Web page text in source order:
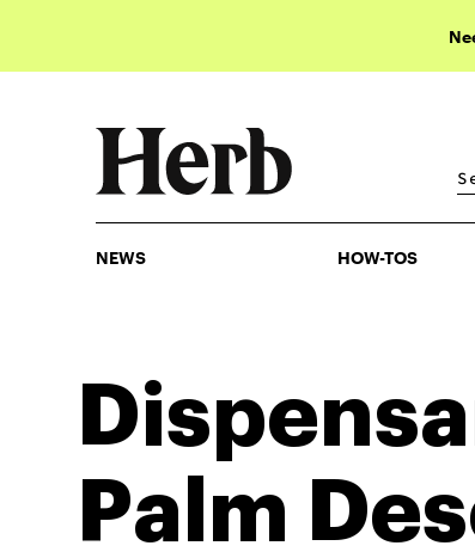
NEWS HOW-TOS
Palm